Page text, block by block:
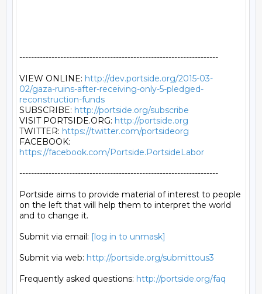
--------------------------------------------------------------------
VIEW ONLINE: http://dev.portside.org/2015-03-
02/gaza-ruins-after-receiving-only-5-pledged-
reconstruction-funds
SUBSCRIBE: http://portside.org/subscribe
VISIT PORTSIDE.ORG: http://portside.org
TWITTER: https://twitter.com/portsideorg
https://facebook.com/Portside.PortsideLabor
--------------------------------------------------------------------
Portside aims to provide material of interest to people
on the left that will help them to interpret the world
and to change it.
Submit via email: [log in to unmask]
Submit via web: http://portside.org/submittous3
Frequently asked questions: http://portside.org/faq